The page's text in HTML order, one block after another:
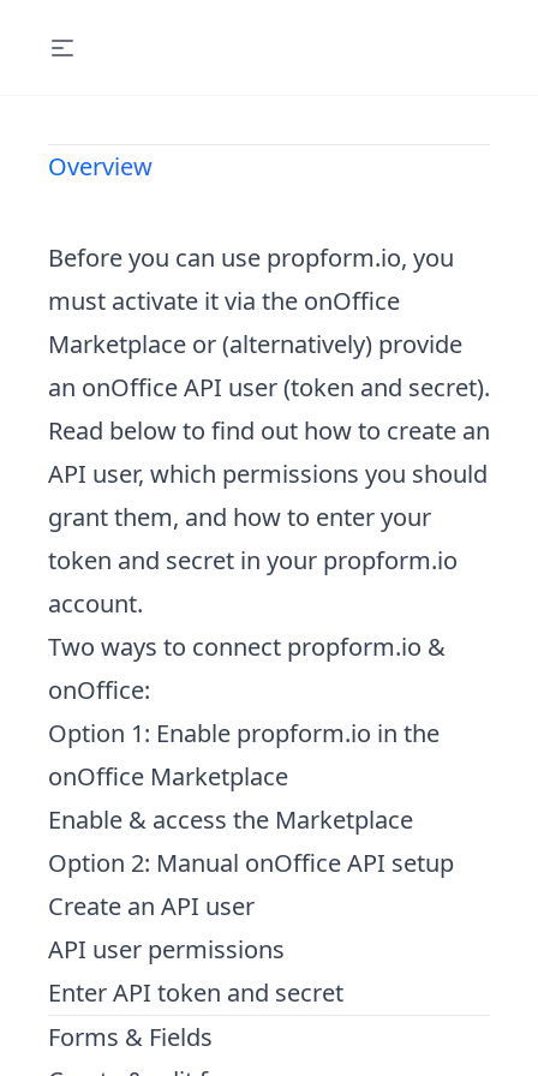
Overview
Before you can use propform.io, you
must activate it via the onOffice
Marketplace or (alternatively) provide
an onOffice API user (token and secret).
Read below to find out how to create an
API user, which permissions you should
grant them, and how to enter your
token and secret in your propform.io
account.
Two ways to connect propform.io &
onOffice:
Option 1: Enable propform.io in the
onOffice Marketplace
Enable & access the Marketplace
Option 2: Manual onOffice API setup
Create an API user
API user permissions
Enter API token and secret
Forms & Fields